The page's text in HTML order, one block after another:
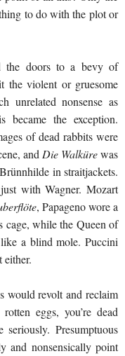
to do with the plot or
the doors to a bevy of
the violent or gruesome
unrelated nonsense as
became the exception.
of dead rabbits were
and Die Walkürewas
in straitjackets.
with Wagner. Mozart
, Papageno wore a
cage, while the Queen of
a blind mole. Puccini
either.
would revolt and reclaim
eggs, you’re dead
Presumptuous
and nonsensically point